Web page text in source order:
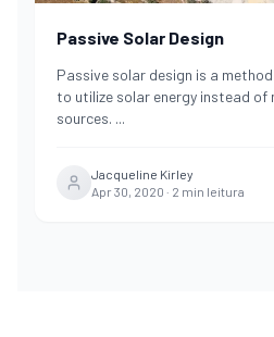
Passive Solar Design
Passive solar design is a
to utilize solar energy instead of
sources. ...
Jacqueline Kirley
Apr 30, 2020 · 2 min leitura